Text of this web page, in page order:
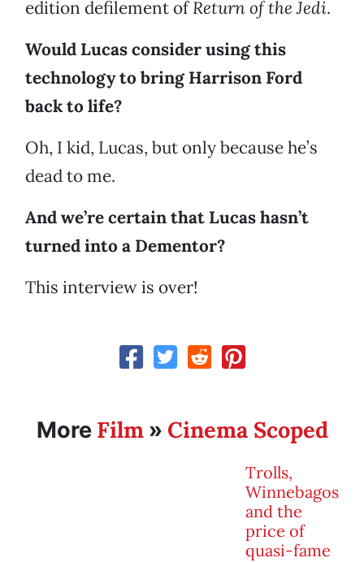
edition defilement ofReturn of the Jedi.
Would Lucas consider using this
technology to bring Harrison Ford
back to life?
Oh, I kid, Lucas, but only because he’s
dead to me.
And we’re certain that Lucas hasn’t
turned into a Dementor?
This interview is over!
More Film» Cinema Scoped
Trolls,
Winnebagos
and the
price of
quasi-fame